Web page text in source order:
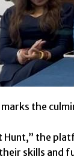
the
Hunt,” the
skills and